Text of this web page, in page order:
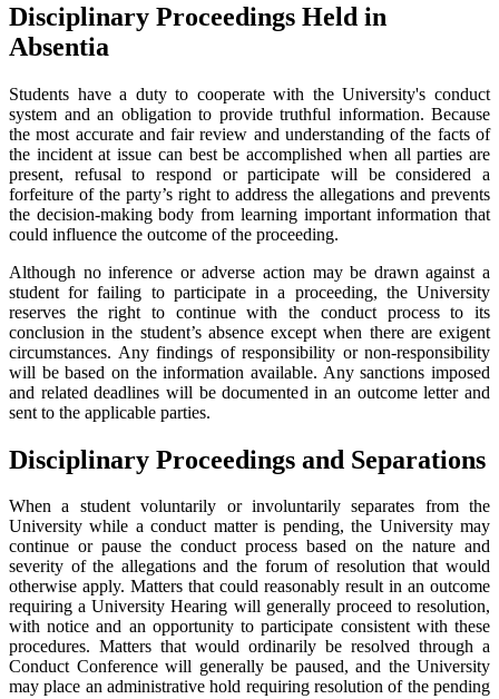
Disciplinary Proceedings Held in
Absentia
Students have a duty to cooperate with the University's conduct
system and an obligation to provide truthful information. Because
the most accurate and fair review and understanding of the facts of
the incident at issue can best be accomplished when all parties are
present, refusal to respond or participate will be considered a
forfeiture of the party’s right to address the allegations and prevents
the decision-making body from learning important information that
could influence the outcome of the proceeding.
Although no inference or adverse action may be drawn against a
student for failing to participate in a proceeding, the University
reserves the right to continue with the conduct process to its
conclusion in the student’s absence except when there are exigent
circumstances. Any findings of responsibility or non-responsibility
will be based on the information available. Any sanctions imposed
and related deadlines will be documented in an outcome letter and
sent to the applicable parties.
Disciplinary Proceedings and Separations
When a student voluntarily or involuntarily separates from the
University while a conduct matter is pending, the University may
continue or pause the conduct process based on the nature and
severity of the allegations and the forum of resolution that would
otherwise apply. Matters that could reasonably result in an outcome
requiring a University Hearing will generally proceed to resolution,
with notice and an opportunity to participate consistent with these
procedures. Matters that would ordinarily be resolved through a
Conduct Conference will generally be paused, and the University
may place an administrative hold requiring resolution of the pending